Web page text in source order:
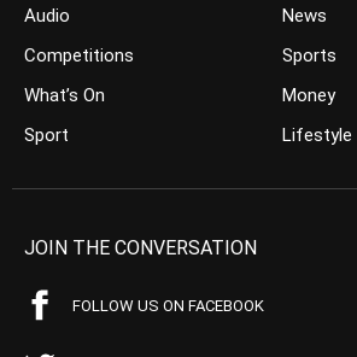
Audio
Competitions
What’s On
Sport
News
Sports
Money
Lifestyle
JOIN THE CONVERSATION
FOLLOW US ON FACEBOOK